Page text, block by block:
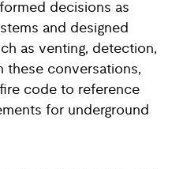
decisions as
and designed
as venting, detection,
these conversations,
code to reference
for underground